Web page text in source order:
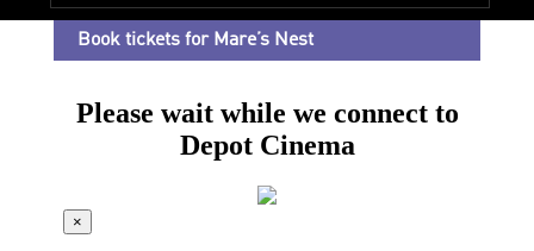
Book tickets for Mare’s Nest